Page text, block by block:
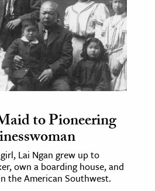
to Pioneering
Lai Ngan grew up to
own a boarding house, and
the American Southwest.